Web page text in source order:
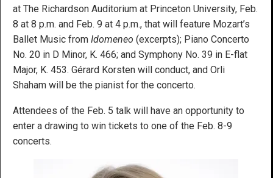
at The Richardson Auditorium at Princeton University, Feb.
8 at 8 p.m. and Feb. 9 at 4 p.m., that will feature Mozart’s
Ballet Music from Idomeneo (excerpts); Piano Concerto
No. 20 in D Minor, K. 466; and Symphony No. 39 in E-flat
Major, K. 453. Gérard Korsten will conduct, and Orli
Shaham will be the pianist for the concerto.
Attendees of the Feb. 5 talk will have an opportunity to
enter a drawing to win tickets to one of the Feb. 8-9
concerts.